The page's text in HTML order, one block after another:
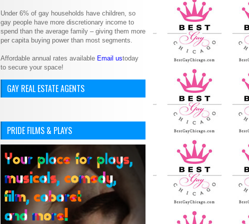
Under 6% of gay households have children, so
gay people have more discretionary income to
spend than the average family – giving them more
per capita buying power than most segments.
Affordable annual rates available Email ustoday
to secure your space!
GAY REAL ESTATE AGENTS
PRIDE FILMS & PLAYS